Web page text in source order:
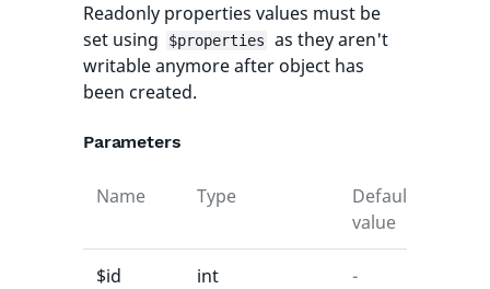
Readonly properties values must be
set using
$properties
as they aren't
writable anymore after object has
been created.
Parameters
Name Type
Default
value
$id int -